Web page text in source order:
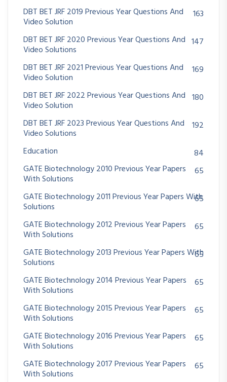
DBT BET JRF 2019 Previous Year Questions And
Video Solution
163
DBT BET JRF 2020 Previous Year Questions And
Video Solutions
147
DBT BET JRF 2021 Previous Year Questions And
Video Solution
169
DBT BET JRF 2022 Previous Year Questions And
Video Solution
180
DBT BET JRF 2023 Previous Year Questions And
Video Solutions
192
Education
84
GATE Biotechnology 2010 Previous Year Papers
With Solutions
65
GATE Biotechnology 2011 Previous Year Papers With
Solutions
65
GATE Biotechnology 2012 Previous Year Papers
With Solutions
65
GATE Biotechnology 2013 Previous Year Papers With
Solutions
65
GATE Biotechnology 2014 Previous Year Papers
With Solutions
65
GATE Biotechnology 2015 Previous Year Papers
With Solutions
65
GATE Biotechnology 2016 Previous Year Papers
With Solutions
65
GATE Biotechnology 2017 Previous Year Papers
With Solutions
65